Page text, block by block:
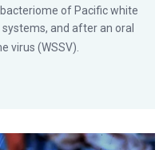
of Pacific white
and after an oral
virus (WSSV).